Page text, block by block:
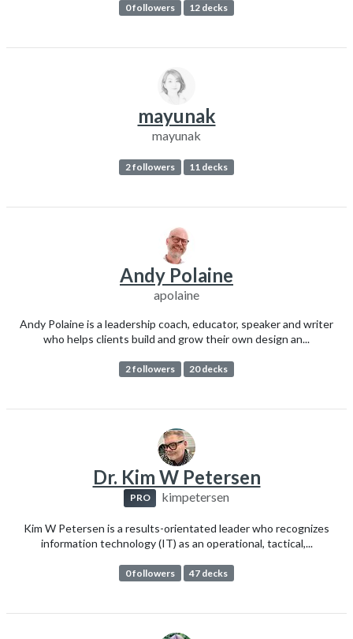
0 followers 12 decks
mayunak
mayunak
2 followers 11 decks
Andy Polaine
apolaine
Andy Polaine is a leadership coach, educator, speaker and writer
who helps clients build and grow their own design an...
2 followers 20 decks
Dr. Kim W Petersen
PRO kimpetersen
Kim W Petersen is a results-orientated leader who recognizes
information technology (IT) as an operational, tactical,...
0 followers 47 decks